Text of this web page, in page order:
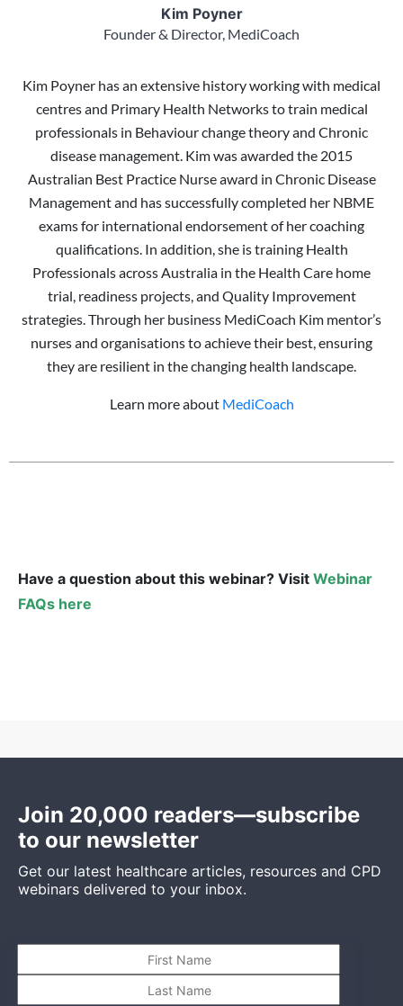
Kim Poyner
Founder & Director, MediCoach
Kim Poyner has an extensive history working with medical
centres and Primary Health Networks to train medical
professionals in Behaviour change theory and Chronic
disease management. Kim was awarded the 2015
Australian Best Practice Nurse award in Chronic Disease
Management and has successfully completed her NBME
exams for international endorsement of her coaching
qualifications. In addition, she is training Health
Professionals across Australia in the Health Care home
trial, readiness projects, and Quality Improvement
strategies. Through her business MediCoach Kim mentor’s
nurses and organisations to achieve their best, ensuring
they are resilient in the changing health landscape.
Learn more about MediCoach
Have a question about this webinar? Visit Webinar
FAQs here
Join 20,000 readers—subscribe
to our newsletter
Get our latest healthcare articles, resources and CPD
webinars delivered to your inbox.